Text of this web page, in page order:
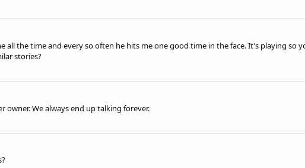
the time and every so often he hits me one good time in the face. It's playing so
stories?
We always end up talking forever.